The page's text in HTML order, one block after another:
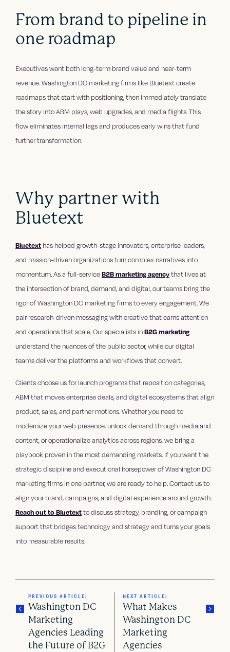
From brand to pipeline in
one roadmap
Executives want both long-term brand value and near-term
revenue. Washington DC marketing firms like Bluetext create
roadmaps that start with positioning, then immediately translate
the story into ABM plays, web upgrades, and media flights. This
flow eliminates internal lags and produces early wins that fund
further transformation.
Why partner with
Bluetext
Bluetext has helped growth-stage innovators, enterprise leaders,
and mission-driven organizations turn complex narratives into
momentum. As a full-serviceB2B marketing agencythat lives at
the intersection of brand, demand, and digital, our teams bring the
rigor of Washington DC marketing firms to every engagement. We
pair research-driven messaging with creative that earns attention
and operations that scale. Our specialists inB2G marketing
understand the nuances of the public sector, while our digital
teams deliver the platforms and workflows that convert.
Clients choose us for launch programs that reposition categories,
ABM that moves enterprise deals, and digital ecosystems that align
product, sales, and partner motions. Whether you need to
modernize your web presence, unlock demand through media and
content, or operationalize analytics across regions, we bring a
playbook proven in the most demanding markets. If you want the
strategic discipline and executional horsepower of Washington DC
marketing firms in one partner, we are ready to help. Contact us to
align your brand, campaigns, and digital experience around growth.
Reach out to Bluetextto discuss strategy, branding, or campaign
support that bridges technology and strategy and turns your goals
into measurable results.
PREVIOUS ARTICLE:
Washington DC
Marketing
Agencies Leading
the Future of B2G
NEXT ARTICLE:
What Makes
Washington DC
Marketing
Agencies